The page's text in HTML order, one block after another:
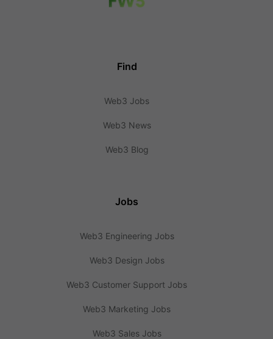
Find
Web3 Jobs
Web3 News
Web3 Blog
Jobs
Web3 Engineering Jobs
Web3 Design Jobs
Web3 Customer Support Jobs
Web3 Marketing Jobs
Web3 Sales Jobs